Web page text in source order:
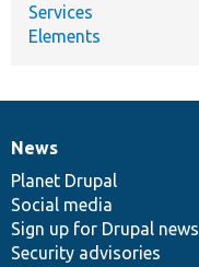
Services
Elements
News
items
News
Planet Drupal
Social media
Sign up for Drupal news
Security advisories
Our
community
Documentation
Drupal
code
base
Governance
of
community